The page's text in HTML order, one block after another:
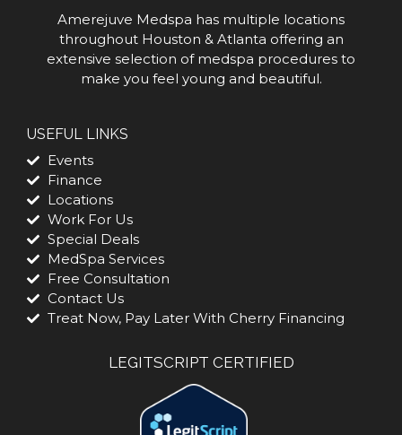
Amerejuve Medspa has multiple locations
throughout Houston & Atlanta offering an
extensive selection of medspa procedures to
make you feel young and beautiful.
USEFUL LINKS
Events
Finance
Locations
Work For Us
Special Deals
MedSpa Services
Free Consultation
Contact Us
Treat Now, Pay Later With Cherry Financing
LEGITSCRIPT CERTIFIED